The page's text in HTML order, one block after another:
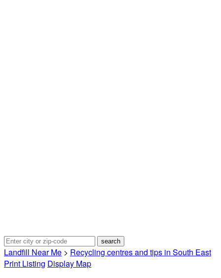
Landfill Near Me > Recycling centres and tips in South East
Print Listing Display Map